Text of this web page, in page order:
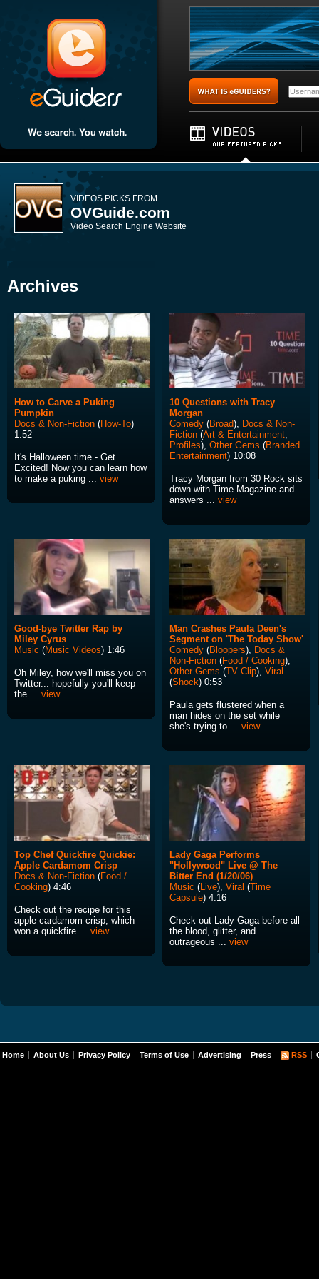
VIDEOS PICKS FROM
OVGuide.com
Video Search Engine Website
Archives
How to Carve a Puking
Pumpkin
Docs & Non-Fiction (How-To)
1:52
It's Halloween time - Get
Excited! Now you can learn how
to make a puking ... view
10 Questions with Tracy
Morgan
Comedy (Broad), Docs & Non-
Fiction (Art & Entertainment,
Profiles), Other Gems (Branded
Entertainment) 10:08
Tracy Morgan from 30 Rock sits
down with Time Magazine and
answers ... view
Good-bye Twitter Rap by
Miley Cyrus
Music (Music Videos) 1:46
Oh Miley, how we'll miss you on
Twitter... hopefully you'll keep
the ... view
Man Crashes Paula Deen's
Segment on 'The Today Show'
Comedy (Bloopers), Docs &
Non-Fiction (Food / Cooking),
Other Gems (TV Clip), Viral
(Shock) 0:53
Paula gets flustered when a
man hides on the set while
she's trying to ... view
Top Chef Quickfire Quickie:
Apple Cardamom Crisp
Docs & Non-Fiction (Food /
Cooking) 4:46
Check out the recipe for this
apple cardamom crisp, which
won a quickfire ... view
Lady Gaga Performs
"Hollywood" Live @ The
Bitter End (1/20/06)
Music (Live), Viral (Time
Capsule) 4:16
Check out Lady Gaga before all
the blood, glitter, and
outrageous ... view
Home About Us Privacy Policy Terms of Use Advertising Press RSS